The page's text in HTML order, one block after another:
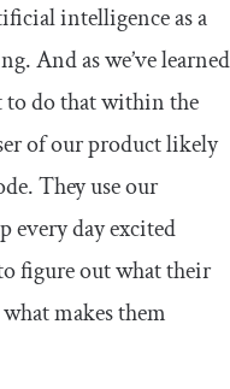
intelligence as a
And as we’ve learned
to do that within the
of our product likely
They use our
every day excited
figure out what their
makes them